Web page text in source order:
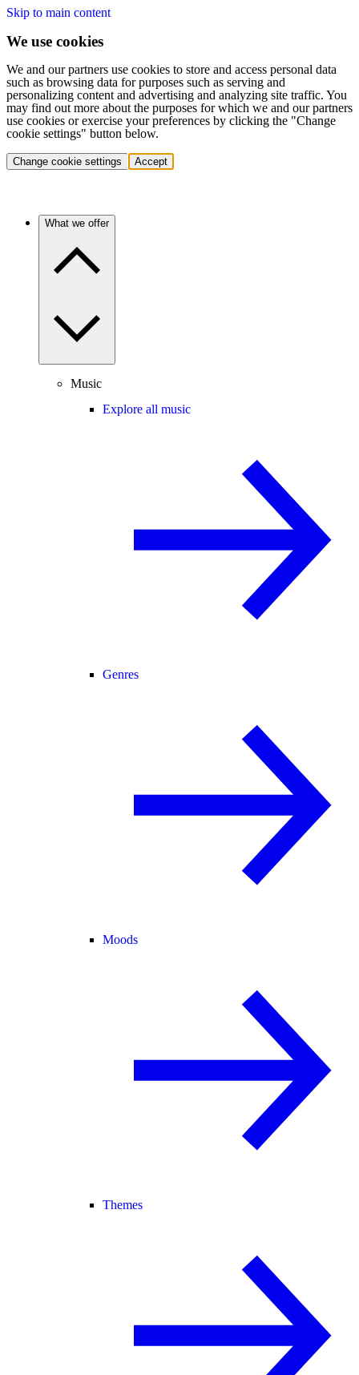
Skip to main content
We use cookies
We and our partners use cookies to store and access personal data
such as browsing data for purposes such as serving and
personalizing content and advertising and analyzing site traffic. You
may find out more about the purposes for which we and our partners
use cookies or exercise your preferences by clicking the "Change
cookie settings" button below.
Change cookie settings Accept
What we offer
Music
Explore all music
Genres
Moods
Themes